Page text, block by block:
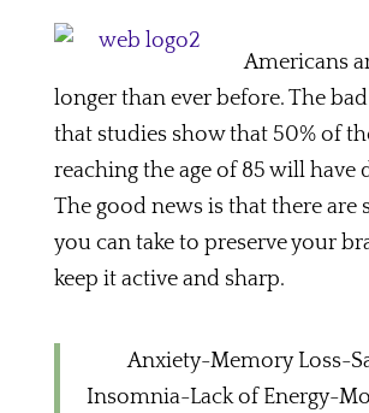
Americans
longer than ever before. The
that studies show that 50% of
reaching the age of 85 will have
The good news is that there are
you can take to preserve your
keep it active and sharp.
Anxiety-Memory Loss-
Insomnia-Lack of Energy-